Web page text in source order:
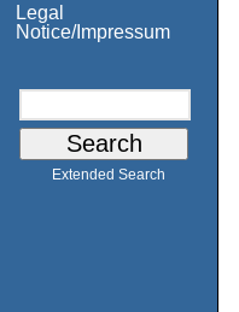
Legal
Notice/Impressum
Extended Search